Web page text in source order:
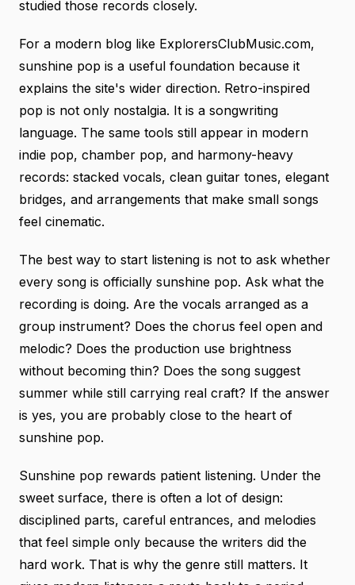
studied those records closely.
For a modern blog like ExplorersClubMusic.com,
sunshine pop is a useful foundation because it
explains the site's wider direction. Retro-inspired
pop is not only nostalgia. It is a songwriting
language. The same tools still appear in modern
indie pop, chamber pop, and harmony-heavy
records: stacked vocals, clean guitar tones, elegant
bridges, and arrangements that make small songs
feel cinematic.
The best way to start listening is not to ask whether
every song is officially sunshine pop. Ask what the
recording is doing. Are the vocals arranged as a
group instrument? Does the chorus feel open and
melodic? Does the production use brightness
without becoming thin? Does the song suggest
summer while still carrying real craft? If the answer
is yes, you are probably close to the heart of
sunshine pop.
Sunshine pop rewards patient listening. Under the
sweet surface, there is often a lot of design:
disciplined parts, careful entrances, and melodies
that feel simple only because the writers did the
hard work. That is why the genre still matters. It